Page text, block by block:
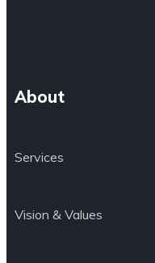
About
Services
Vision & Values